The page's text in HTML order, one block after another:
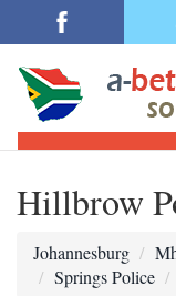
Hillbrow
Johannesburg
Springs Police